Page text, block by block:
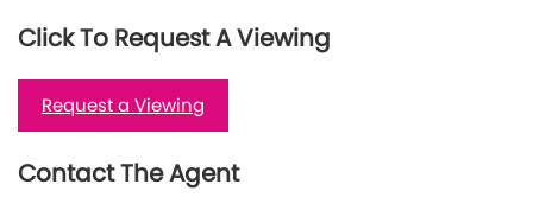
Click To Request A Viewing
Request a Viewing
Contact The Agent